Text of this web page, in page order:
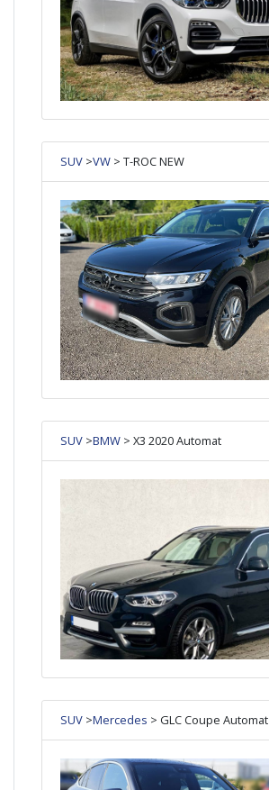
SUV >VW > T-ROC NEW
SUV >BMW > X3 2020 Automat
SUV >Mercedes > GLC Coupe Automat